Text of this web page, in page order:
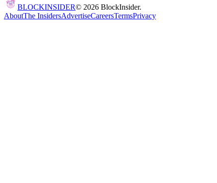
BLOCKINSIDER© 2026 BlockInsider.
AboutThe InsidersAdvertiseCareersTermsPrivacy